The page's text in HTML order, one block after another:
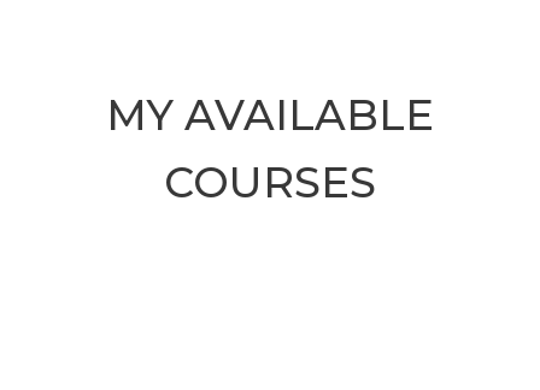
MY AVAILABLE
COURSES